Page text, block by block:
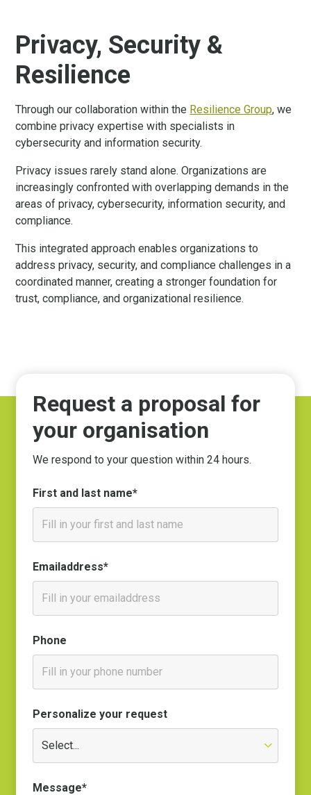
Privacy, Security &
Resilience
Through our collaboration within the Resilience Group, we
combine privacy expertise with specialists in
cybersecurity and information security.
Privacy issues rarely stand alone. Organizations are
increasingly confronted with overlapping demands in the
areas of privacy, cybersecurity, information security, and
compliance.
This integrated approach enables organizations to
address privacy, security, and compliance challenges in a
coordinated manner, creating a stronger foundation for
trust, compliance, and organizational resilience.
Request a proposal for
your organisation
We respond to your question within 24 hours.
First and last name*
Emailaddress*
Phone
Personalize your request
Message*